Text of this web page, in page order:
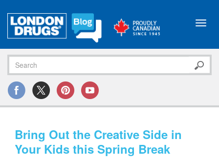
Bring Out the Creative Side in
Your Kids this Spring Break